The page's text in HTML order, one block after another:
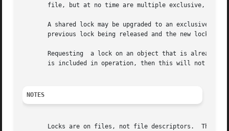
file, but at no time are multiple exclusive, or
A shared lock may be upgraded to an exclusive
previous lock being released and the new lock
Requesting  a lock on an object that is already
is included in operation, then this will not
NOTES
Locks are on files, not file descriptors.  That